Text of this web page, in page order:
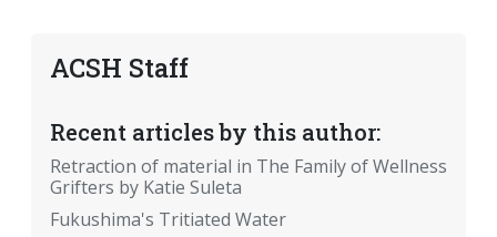
ACSH Staff
Recent articles by this author:
Retraction of material in The Family of Wellness
Grifters by Katie Suleta
Fukushima's Tritiated Water